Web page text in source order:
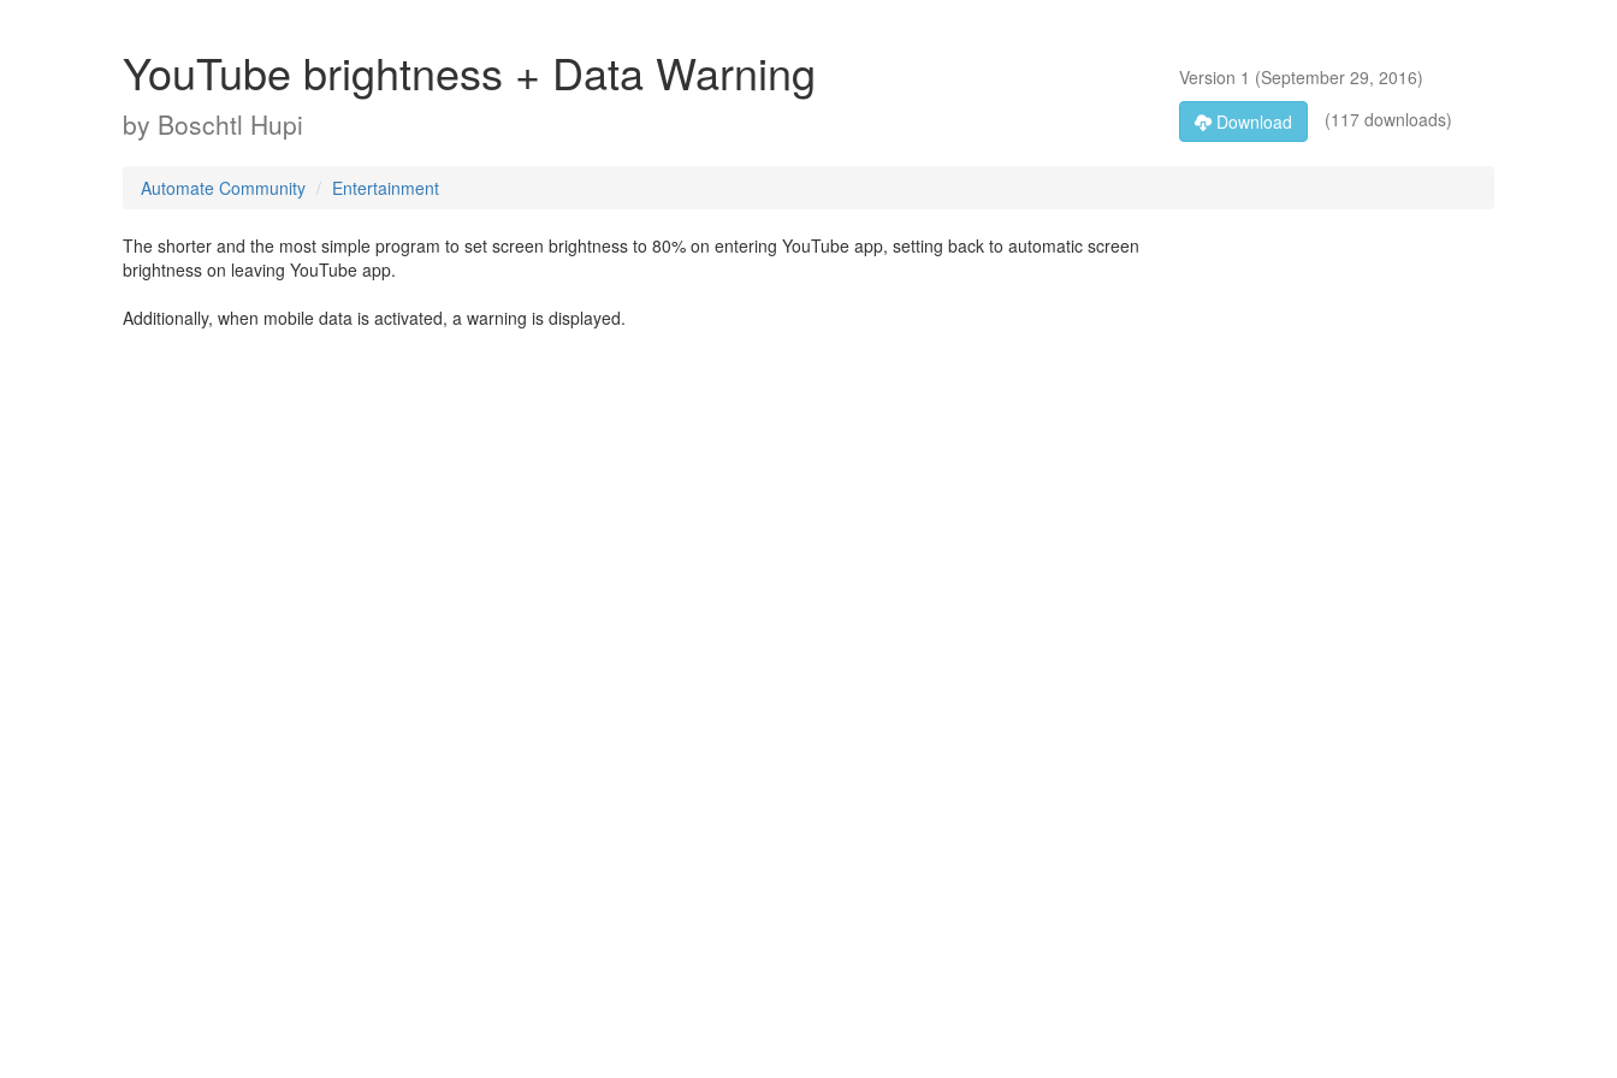
YouTube brightness + Data Warning
by Boschtl Hupi
Version 1 (September 29, 2016)
Download
(117 downloads)
Automate Community Entertainment
The shorter and the most simple program to set screen brightness to 80% on entering YouTube app, setting back to automatic screen
brightness on leaving YouTube app.
Additionally, when mobile data is activated, a warning is displayed.